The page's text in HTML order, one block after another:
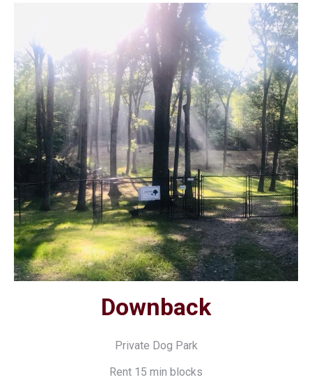
Downback
Private Dog Park
Rent 15 min blocks